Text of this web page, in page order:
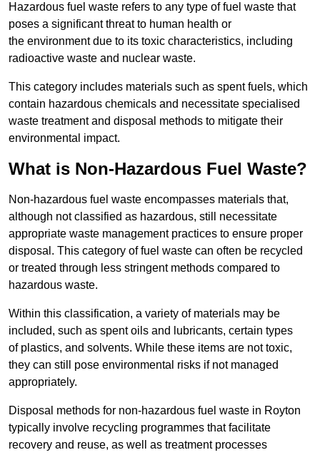
Hazardous fuel waste refers to any type of fuel waste that
poses a significant threat to human health or
the environment due to its toxic characteristics, including
radioactive waste and nuclear waste.
This category includes materials such as spent fuels, which
contain hazardous chemicals and necessitate specialised
waste treatment and disposal methods to mitigate their
environmental impact.
What is Non-Hazardous Fuel Waste?
Non-hazardous fuel waste encompasses materials that,
although not classified as hazardous, still necessitate
appropriate waste management practices to ensure proper
disposal. This category of fuel waste can often be recycled
or treated through less stringent methods compared to
hazardous waste.
Within this classification, a variety of materials may be
included, such as spent oils and lubricants, certain types
of plastics, and solvents. While these items are not toxic,
they can still pose environmental risks if not managed
appropriately.
Disposal methods for non-hazardous fuel waste in Royton
typically involve recycling programmes that facilitate
recovery and reuse, as well as treatment processes